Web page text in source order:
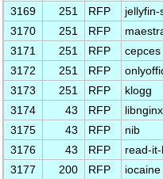
3169
251 RFP
3170
251 RFP
3171
251 RFP cepces
3172
251 RFP
3173
251 RFP klogg
3174
43 RFP
3175
43 RFP nib
3176
43 RFP read-
3177
200 RFP iocaine